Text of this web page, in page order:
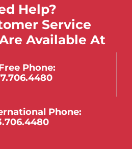
Help?
Service
Available At
Phone:
Phone: